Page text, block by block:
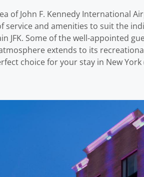
of John F. Kennedy International
and amenities to suit the
JFK. Some of the well-appointed
extends to its
choice for your stay in New York